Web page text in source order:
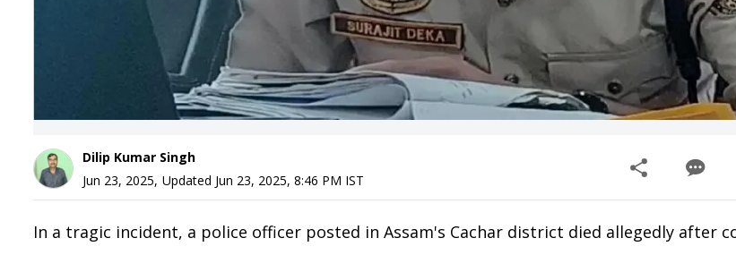
Dilip Kumar Singh
Jun 23, 2025, Updated Jun 23, 2025, 8:46 PM IST
In a tragic incident, a police officer posted in Assam's Cachar district died allegedly after